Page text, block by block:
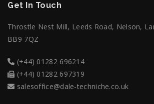
Get In Touch
Throstle Nest Mill, Leeds Road, Nelson,
BB9 7QZ
(+44) 01282 696214
(+44) 01282 697319
salesoffice@dale-techniche.co.uk